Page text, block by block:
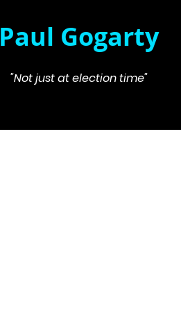
Paul Gogarty
"Not just at election time"